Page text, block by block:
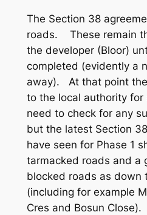
The Section 38
roads. These remain
the developer (Bloor)
completed (evidently a
away). At that point
to the local authority
need to check for any
but the latest Section
have seen for Phase 1
tarmacked roads and a
blocked roads as down
(including for example
Cres and Bosun